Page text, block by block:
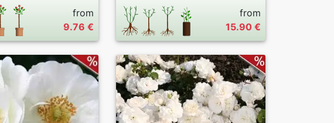
from
9.76 €
from
15.90 €